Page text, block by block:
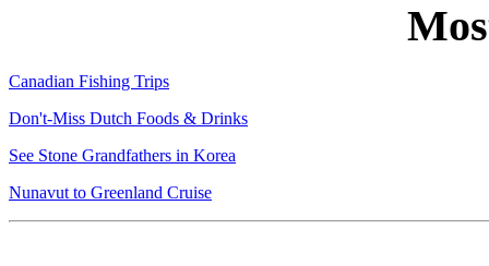
Canadian Fishing Trips
Don't-Miss Dutch Foods & Drinks
See Stone Grandfathers in Korea
Nunavut to Greenland Cruise